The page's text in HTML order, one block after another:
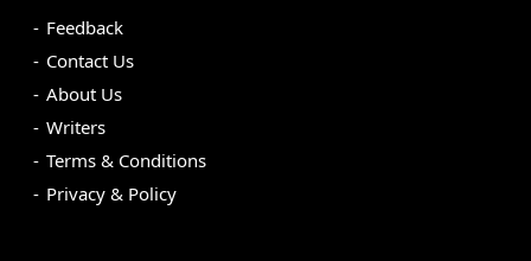
Feedback
Contact Us
About Us
Writers
Terms & Conditions
Privacy & Policy